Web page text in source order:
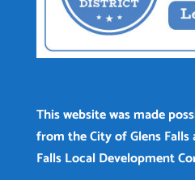
This website was made
from the City of Glens Falls
Falls Local Development